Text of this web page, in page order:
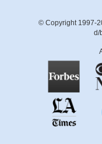
© Copyright 1997-
d/